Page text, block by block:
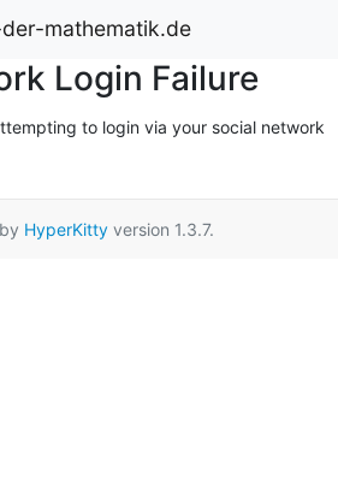
mathematik.de
Login Failure
to login via your social network
HyperKittyversion 1.3.7.